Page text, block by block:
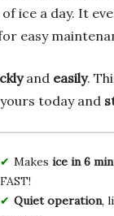
ice a day. It
easy
and easily.
today and
Makes ice in 6
FAST!
Quiet operation,